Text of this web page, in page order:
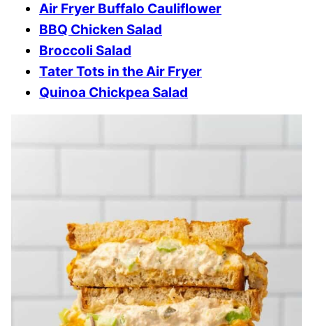
Air Fryer Buffalo Cauliflower
BBQ Chicken Salad
Broccoli Salad
Tater Tots in the Air Fryer
Quinoa Chickpea Salad